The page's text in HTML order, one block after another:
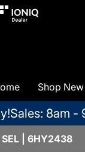
Shop New
Sales: 8am -
SEL | 6HY2438